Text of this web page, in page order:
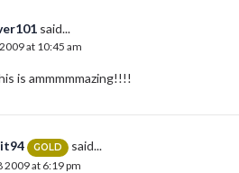
said...
at 10:45 am
is ammmmmazing!!!!
GOLD said...
2009 at 6:19 pm